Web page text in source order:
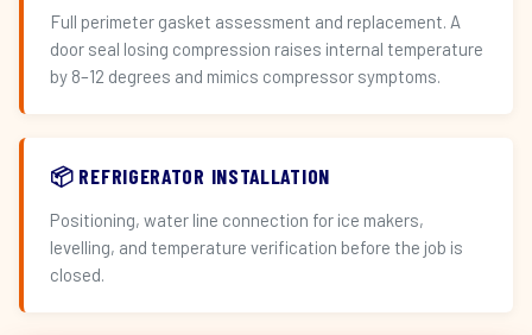
Full perimeter gasket assessment and replacement. A
door seal losing compression raises internal temperature
by 8–12 degrees and mimics compressor symptoms.
📦 REFRIGERATOR INSTALLATION
Positioning, water line connection for ice makers,
levelling, and temperature verification before the job is
closed.